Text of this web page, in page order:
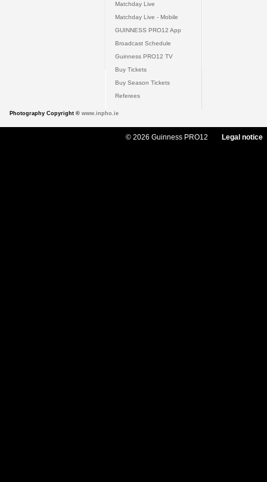
Matchday Live
Matchday Live - Mobile
GUINNESS PRO12 App
Broadcast Schedule
Guinness PRO12 TV
Buy Tickets
Buy Season Tickets
Referees
Photography Copyright © www.inpho.ie
© 2026 Guinness PRO12 Legal notice